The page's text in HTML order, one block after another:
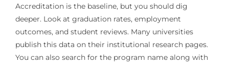
Accreditation is the baseline, but you should dig
deeper. Look at graduation rates, employment
outcomes, and student reviews. Many universities
publish this data on their institutional research pages.
You can also search for the program name along with